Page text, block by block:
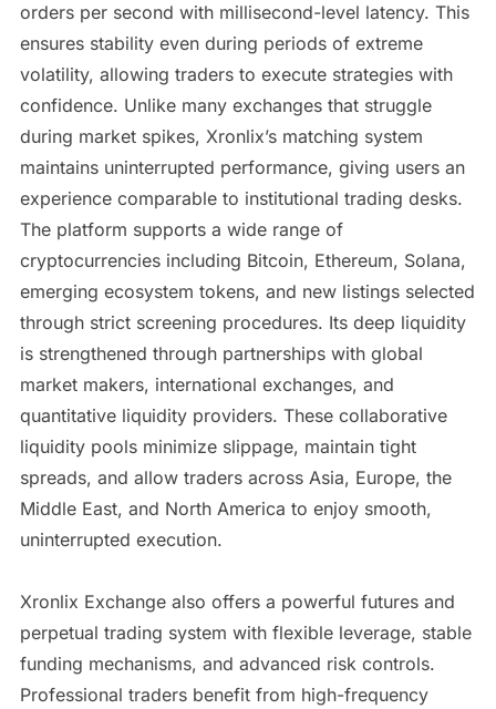
orders per second with millisecond-level latency. This
ensures stability even during periods of extreme
volatility, allowing traders to execute strategies with
confidence. Unlike many exchanges that struggle
during market spikes, Xronlix’s matching system
maintains uninterrupted performance, giving users an
experience comparable to institutional trading desks.
The platform supports a wide range of
cryptocurrencies including Bitcoin, Ethereum, Solana,
emerging ecosystem tokens, and new listings selected
through strict screening procedures. Its deep liquidity
is strengthened through partnerships with global
market makers, international exchanges, and
quantitative liquidity providers. These collaborative
liquidity pools minimize slippage, maintain tight
spreads, and allow traders across Asia, Europe, the
Middle East, and North America to enjoy smooth,
uninterrupted execution.
Xronlix Exchange also offers a powerful futures and
perpetual trading system with flexible leverage, stable
funding mechanisms, and advanced risk controls.
Professional traders benefit from high-frequency